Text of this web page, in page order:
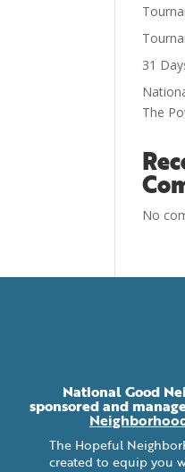
31
The
No
National Good
sponsored and
The Hopeful
created to equip you